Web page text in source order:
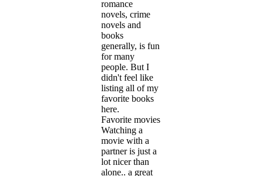
romance
novels, crime
novels and
books
generally, is fun
for many
people. But I
didn't feel like
listing all of my
favorite books
here.
Favorite movies
Watching a
movie with a
partner is just a
lot nicer than
alone.. a great